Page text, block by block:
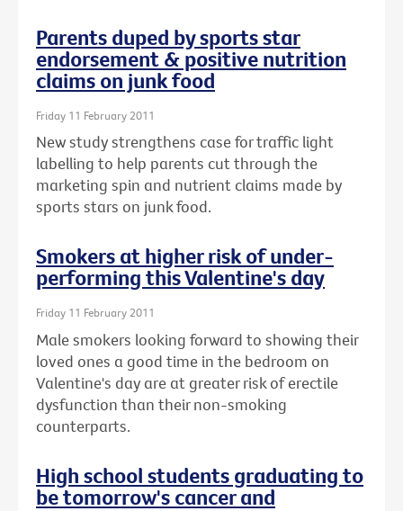
Parents duped by sports star
endorsement & positive nutrition
claims on junk food
Friday 11 February 2011
New study strengthens case for traffic light
labelling to help parents cut through the
marketing spin and nutrient claims made by
sports stars on junk food.
Smokers at higher risk of under-
performing this Valentine's day
Friday 11 February 2011
Male smokers looking forward to showing their
loved ones a good time in the bedroom on
Valentine's day are at greater risk of erectile
dysfunction than their non-smoking
counterparts.
High school students graduating to
be tomorrow's cancer and